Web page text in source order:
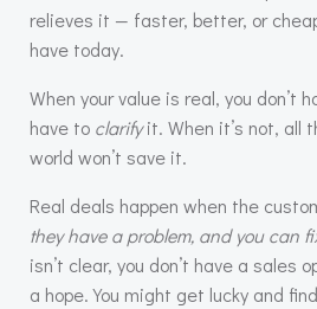
relieves it — faster, better, or
have today.
When your value is real, you don’t
have to clarifyit. When it’s not, all
world won’t save it.
Real deals happen when the
they have a problem, and you can
isn’t clear, you don’t have a sales
a hope. You might get lucky and